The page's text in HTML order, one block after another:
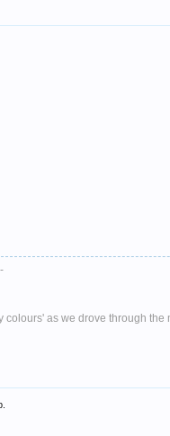
as we drove through the